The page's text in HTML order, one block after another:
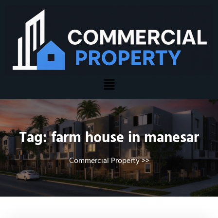
Tag:farm house in manesar
Commercial Property>>